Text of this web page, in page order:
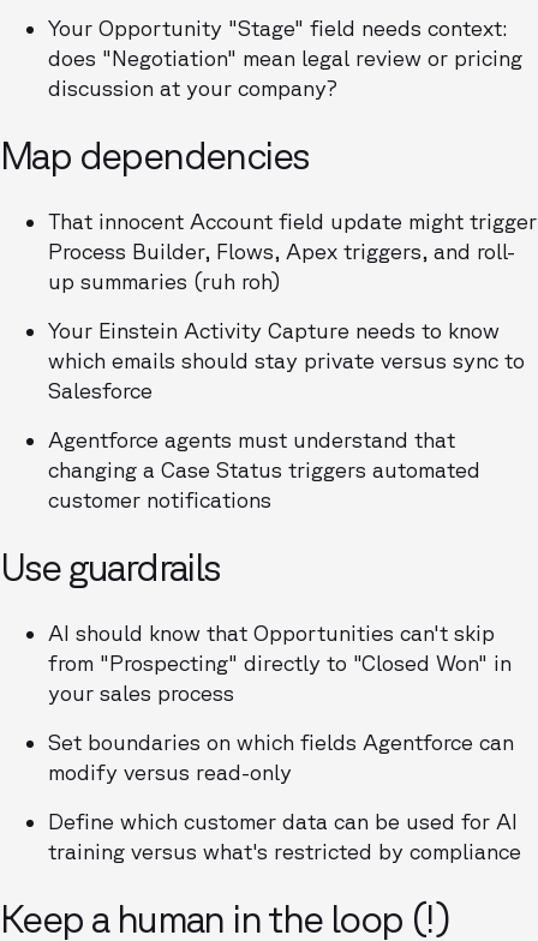
Your Opportunity "Stage" field needs context:
does "Negotiation" mean legal review or pricing
discussion at your company?
Map dependencies
That innocent Account field update might trigger
Process Builder, Flows, Apex triggers, and roll-
up summaries (ruh roh)
Your Einstein Activity Capture needs to know
which emails should stay private versus sync to
Salesforce
Agentforce agents must understand that
changing a Case Status triggers automated
customer notifications
Use guardrails
AI should know that Opportunities can't skip
from "Prospecting" directly to "Closed Won" in
your sales process
Set boundaries on which fields Agentforce can
modify versus read-only
Define which customer data can be used for AI
training versus what's restricted by compliance
Keep a human in the loop (!)